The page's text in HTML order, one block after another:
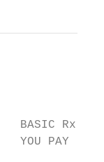
Rx
YOU PAY